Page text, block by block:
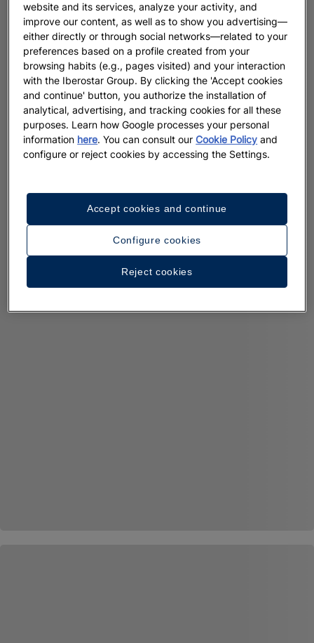
website and its services, analyze your activity, and
improve our content, as well as to show you advertising—
either directly or through social networks—related to your
preferences based on a profile created from your
browsing habits (e.g., pages visited) and your interaction
with the Iberostar Group. By clicking the 'Accept cookies
and continue' button, you authorize the installation of
analytical, advertising, and tracking cookies for all these
purposes. Learn how Google processes your personal
information here. You can consult ourCookie Policy and
configure or reject cookies by accessing the Settings.
Configure cookies
Reject cookies
Accept cookies and continue